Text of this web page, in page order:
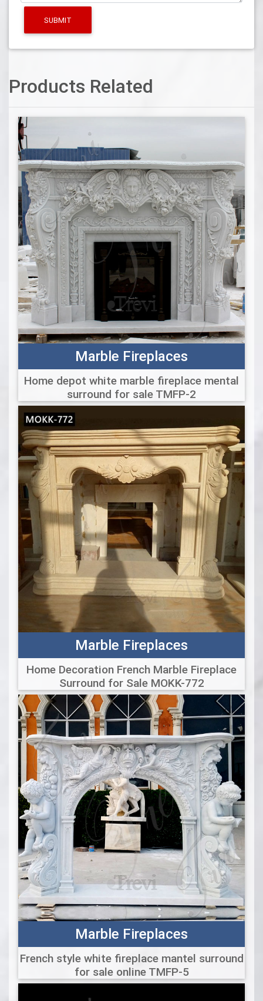
SUBMIT
Products Related
Marble Fireplaces
Home depot white marble fireplace mental
surround for sale TMFP-2
Marble Fireplaces
Home Decoration French Marble Fireplace
Surround for Sale MOKK-772
Marble Fireplaces
French style white fireplace mantel surround
for sale online TMFP-5